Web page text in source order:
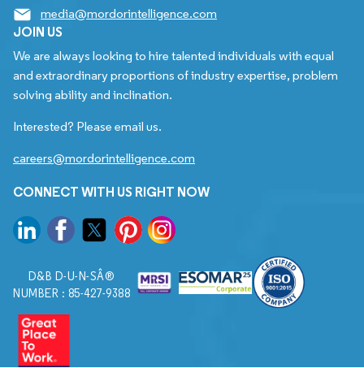
media@mordorintelligence.com
JOIN US
We are always looking to hire talented individuals with equal
and extraordinary proportions of industry expertise, problem
solving ability and inclination.
Interested? Please email us.
careers@mordorintelligence.com
CONNECT WITH US RIGHT NOW
D&B D-U-N-SÂ®
NUMBER : 85-427-9388